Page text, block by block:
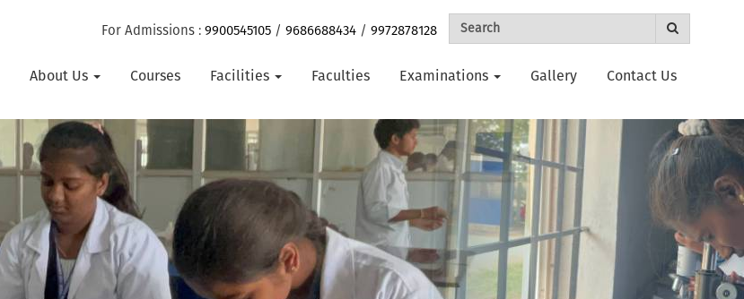
For Admissions :9900545105 /9686688434 /9972878128
About Us Courses Facilities Faculties Examinations Gallery Contact Us